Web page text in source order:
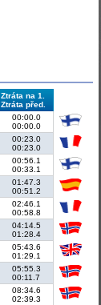
Ztráta na 1.
Ztráta před.
00:00.0
00:00.0
00:23.0
00:23.0
00:56.1
00:33.1
01:47.3
00:51.2
02:46.1
00:58.8
04:14.5
01:28.4
05:43.6
01:29.1
05:55.3
00:11.7
08:34.6
02:39.3